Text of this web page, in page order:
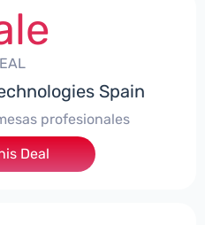
Spain
profesionales
Deal